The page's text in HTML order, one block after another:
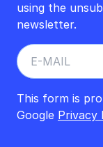
using the
newsletter.
This form is
Google Privacy